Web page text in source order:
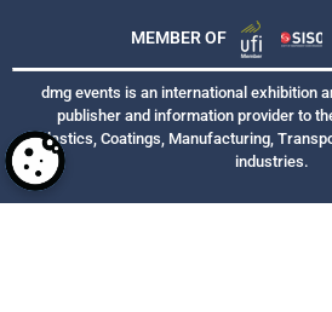
MEMBER OF
dmg events is an international exhibition
publisher and information provider to
Plastics, Coatings, Manufacturing,
industries.